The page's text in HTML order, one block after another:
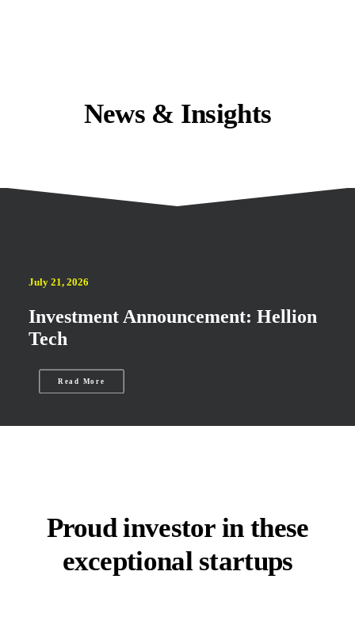
News & Insights
July 21, 2026
Investment Announcement: Hellion
Tech
Read More
Proud investor in these
exceptional startups